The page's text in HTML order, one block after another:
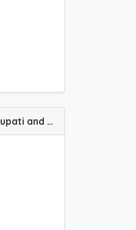
(MR) Medical Representative job vacancy at Eluru, Tirupati and Vijayawada in Hetero Healthcare